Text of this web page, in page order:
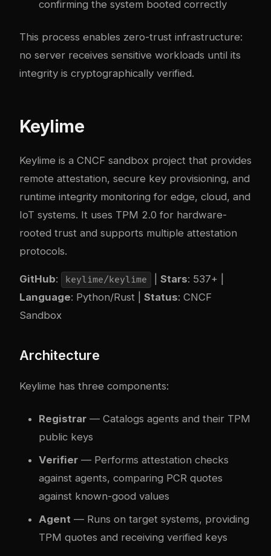
confirming the system booted correctly
This process enables zero-trust infrastructure:
no server receives sensitive workloads until its
integrity is cryptographically verified.
Keylime
Keylime is a CNCF sandbox project that provides
remote attestation, secure key provisioning, and
runtime integrity monitoring for edge, cloud, and
IoT systems. It uses TPM 2.0 for hardware-
rooted trust and supports multiple attestation
protocols.
GitHub: keylime/keylime Stars: 537+ |
Language: Python/Rust | Status: CNCF
Sandbox
Architecture
Keylime has three components:
Registrar — Catalogs agents and their TPM
public keys
Verifier — Performs attestation checks
against agents, comparing PCR quotes
against known-good values
Agent — Runs on target systems, providing
TPM quotes and receiving verified keys